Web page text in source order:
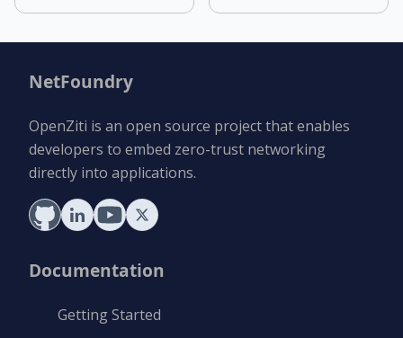
NetFoundry
OpenZiti is an open source project that enables
developers to embed zero-trust networking
directly into applications.
Documentation
Getting Started